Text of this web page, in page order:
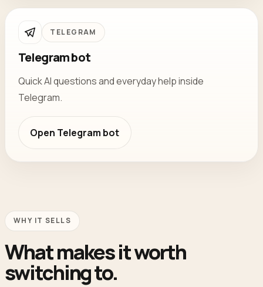
TELEGRAM
Telegram bot
Quick AI questions and everyday help inside
Telegram.
Open Telegram bot
WHY IT SELLS
What makes it worth
switching to.